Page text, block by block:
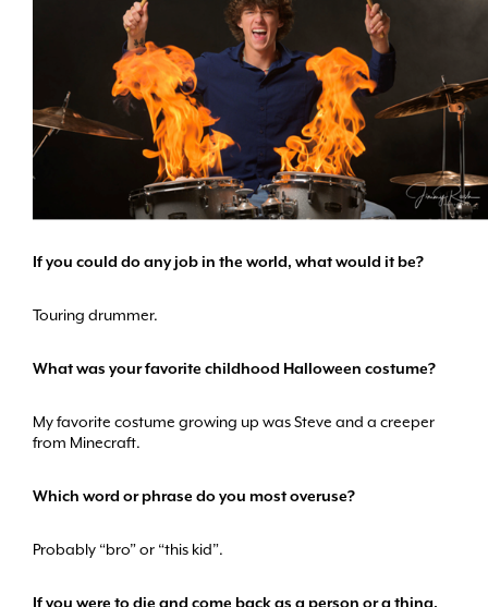
If you could do any job in the world, what would it be?
Touring drummer.
What was your favorite childhood Halloween costume?
My favorite costume growing up was Steve and a creeper
from Minecraft.
Which word or phrase do you most overuse?
Probably “bro” or “this kid”.
If you were to die and come back as a person or a thing,